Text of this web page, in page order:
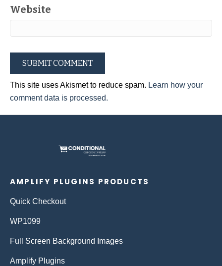
Website
This site uses Akismet to reduce spam. Learn how your
comment data is processed.
AMPLIFY PLUGINS PRODUCTS
Quick Checkout
WP1099
Full Screen Background Images
Amplify Plugins